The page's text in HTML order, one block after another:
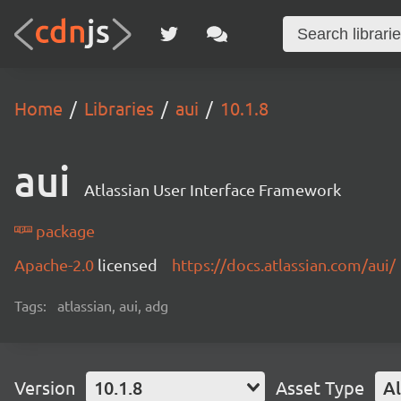
Home Libraries aui 10.1.8
aui Atlassian User Interface Framework
package
Apache-2.0 licensed https://docs.atlassian.com/aui/
Tags: atlassian, aui, adg
Version 10.1.8 Asset Type